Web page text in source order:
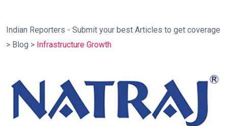
Indian Reporters - Submit your best Articles to get coverage
> Blog > Infrastructure Growth